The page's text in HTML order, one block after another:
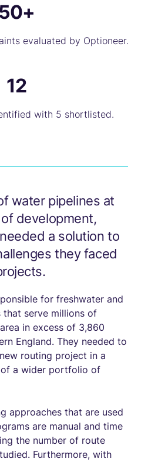
50+
evaluated by Optioneer.
12
with 5 shortlisted.
water pipelines at
development,
a solution to
they faced
for freshwater and
serve millions of
in excess of 3,860
England. They needed to
routing project in a
a wider portfolio of
approaches that are used
are manual and time
the number of route
Furthermore, with